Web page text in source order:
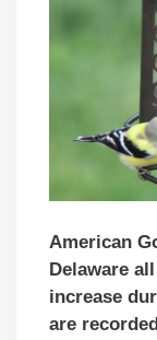
American
Delaware
increase
are